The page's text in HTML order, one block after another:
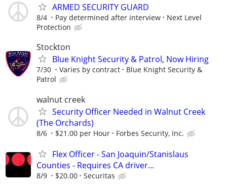
ARMED SECURITY GUARD
8/4 Pay determined after interview
Next Level
Protection
Stockton
Blue Knight Security & Patrol, Now Hiring
7/30 Varies by contract
Blue Knight Security &
Patrol
walnut creek
Security Officer Needed in Walnut Creek
(The Orchards)
8/6 $21.00 per Hour Forbes Security, Inc.
Flex Officer - San Joaquin/Stanislaus
Counties - Requires CA driver...
8/9 $20.00 Securitas